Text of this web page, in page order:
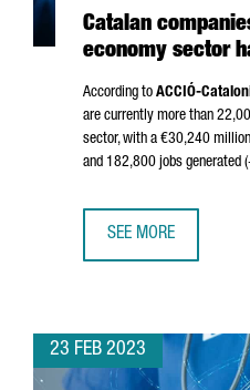
Catalan
economy sector
According to ACCIÓ-
are currently more than
sector, with a €30,240
and 182,800 jobs generated
SEE MORE
23 FEB 2023